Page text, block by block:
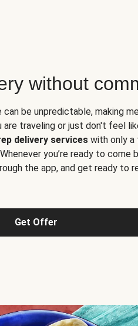
without
be unpredictable, making
are traveling or just don't feel
delivery services with only
you’re ready to come
the app, and get ready to
Get Offer